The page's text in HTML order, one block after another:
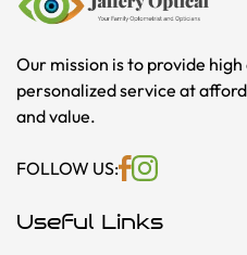
Our mission is to provide
personalized service at
and value.
FOLLOW US:
Useful Links